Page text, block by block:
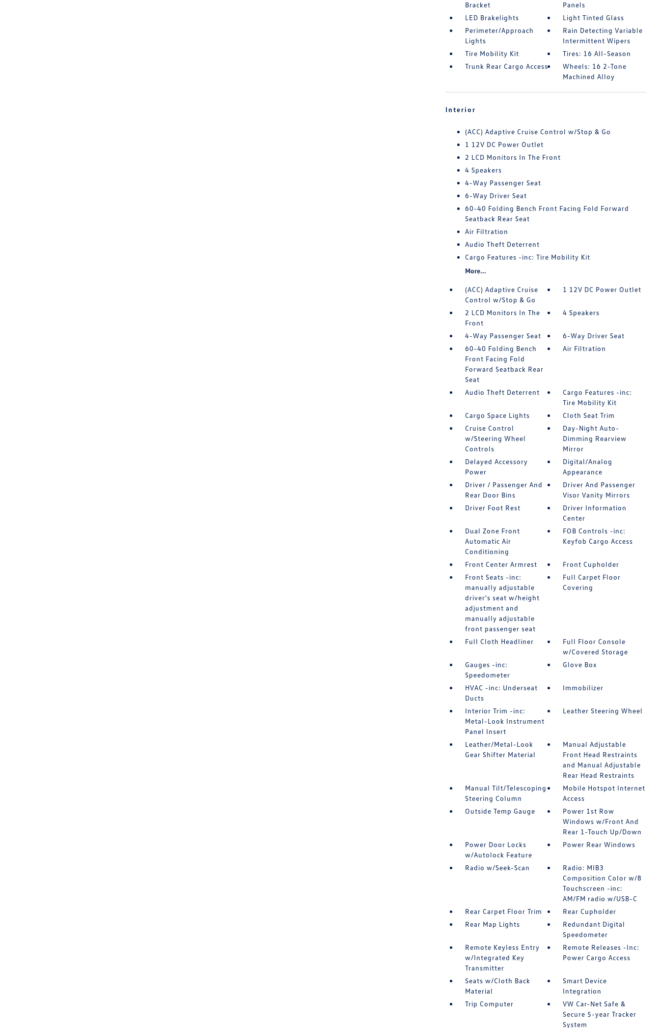
Bracket
Panels
LED Brakelights
Light Tinted Glass
Perimeter/Approach
Lights
Rain Detecting Variable
Intermittent Wipers
Tire Mobility Kit
Tires: 16 All-Season
Trunk Rear Cargo Access
Wheels: 16 2-Tone
Machined Alloy
Interior
(ACC) Adaptive Cruise Control w/Stop & Go
1 12V DC Power Outlet
2 LCD Monitors In The Front
4 Speakers
4-Way Passenger Seat
6-Way Driver Seat
60-40 Folding Bench Front Facing Fold Forward
Seatback Rear Seat
Air Filtration
Audio Theft Deterrent
Cargo Features -inc: Tire Mobility Kit
More...
(ACC) Adaptive Cruise
Control w/Stop & Go
1 12V DC Power Outlet
2 LCD Monitors In The
Front
4 Speakers
4-Way Passenger Seat
6-Way Driver Seat
60-40 Folding Bench
Front Facing Fold
Forward Seatback Rear
Seat
Air Filtration
Audio Theft Deterrent
Cargo Features -inc:
Tire Mobility Kit
Cargo Space Lights
Cloth Seat Trim
Cruise Control
w/Steering Wheel
Controls
Day-Night Auto-
Dimming Rearview
Mirror
Delayed Accessory
Power
Digital/Analog
Appearance
Driver / Passenger And
Rear Door Bins
Driver And Passenger
Visor Vanity Mirrors
Driver Foot Rest
Driver Information
Center
Dual Zone Front
Automatic Air
Conditioning
FOB Controls -inc:
Keyfob Cargo Access
Front Center Armrest
Front Cupholder
Front Seats -inc:
manually adjustable
driver's seat w/height
adjustment and
manually adjustable
front passenger seat
Full Carpet Floor
Covering
Full Cloth Headliner
Full Floor Console
w/Covered Storage
Gauges -inc:
Speedometer
Glove Box
HVAC -inc: Underseat
Ducts
Immobilizer
Interior Trim -inc:
Metal-Look Instrument
Panel Insert
Leather Steering Wheel
Leather/Metal-Look
Gear Shifter Material
Manual Adjustable
Front Head Restraints
and Manual Adjustable
Rear Head Restraints
Manual Tilt/Telescoping
Steering Column
Mobile Hotspot Internet
Access
Outside Temp Gauge
Power 1st Row
Windows w/Front And
Rear 1-Touch Up/Down
Power Door Locks
w/Autolock Feature
Power Rear Windows
Radio w/Seek-Scan
Radio: MIB3
Composition Color w/8
Touchscreen -inc:
AM/FM radio w/USB-C
Rear Carpet Floor Trim
Rear Cupholder
Rear Map Lights
Redundant Digital
Speedometer
Remote Keyless Entry
w/Integrated Key
Transmitter
Remote Releases -Inc:
Power Cargo Access
Seats w/Cloth Back
Material
Smart Device
Integration
Trip Computer
VW Car-Net Safe &
Secure 5-year Tracker
System